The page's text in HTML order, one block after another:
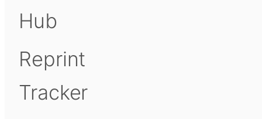
Hub
Reprint
Tracker